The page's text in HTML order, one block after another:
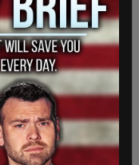
to the US Capitol
video that aired
Trump urged
patriotically make
writing,
Trump said